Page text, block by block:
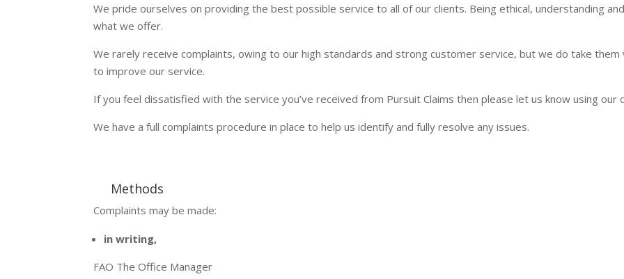
We pride ourselves on providing the best possible service to all of our clients. Being ethical, understanding
what we offer.
We rarely receive complaints, owing to our high standards and strong customer service, but we do take
to improve our service.
If you feel dissatisfied with the service you’ve received from Pursuit Claims then please let us know using our
We have a full complaints procedure in place to help us identify and fully resolve any issues.
Methods
Complaints may be made:
in writing,
FAO The Office Manager